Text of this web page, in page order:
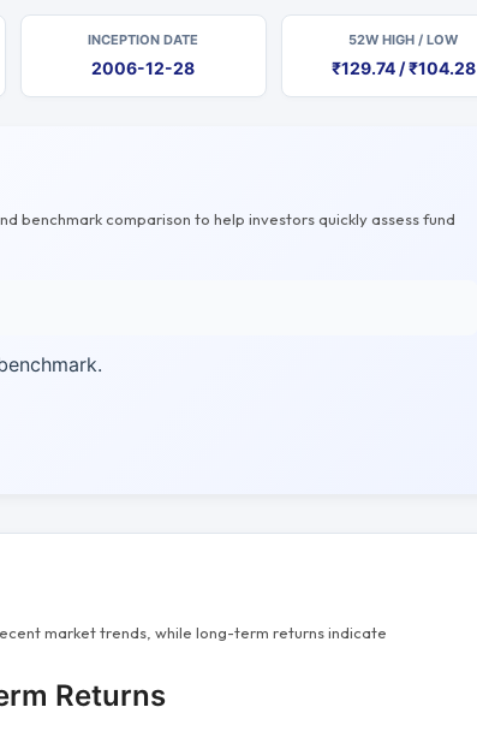
INCEPTION DATE
2006-12-28
52W HIGH / LOW
₹129.74 / ₹104.28
benchmark comparison to help investors quickly assess fund
market trends, while long-term returns indicate
Returns